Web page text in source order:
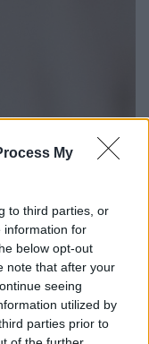
My
to third parties, or
information for
below opt-out
note that after your
seeing
utilized by
parties prior to
find most difficult
onions and
into their meals.
nose up at
their child is
is green.